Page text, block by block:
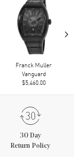
Franck Muller
Vanguard
$5,460.00
›
30 Day
Return Policy